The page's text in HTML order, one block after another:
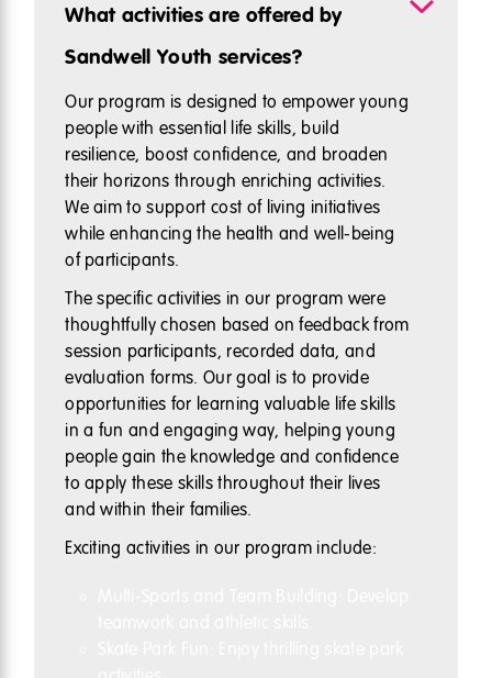
What activities are offered by
Sandwell Youth services?
Our program is designed to empower young
people with essential life skills, build
resilience, boost confidence, and broaden
their horizons through enriching activities.
We aim to support cost of living initiatives
while enhancing the health and well-being
of participants.
The specific activities in our program were
thoughtfully chosen based on feedback from
session participants, recorded data, and
evaluation forms. Our goal is to provide
opportunities for learning valuable life skills
in a fun and engaging way, helping young
people gain the knowledge and confidence
to apply these skills throughout their lives
and within their families.
Exciting activities in our program include: